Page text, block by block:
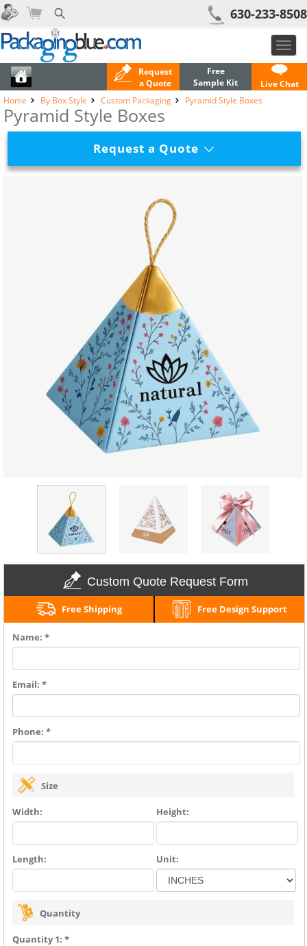
630-233-8508
Request
a Quote
Free
Sample Kit
Live Chat
Home
By Box Style Custom Packaging Pyramid Style Boxes
Pyramid Style Boxes
Request a Quote
Custom Quote Request Form
Free Shipping Free Design Support
Name: *
Email: *
Phone: *
Size
Width: Height:
Length: Unit:
Quantity
Quantity 1: *